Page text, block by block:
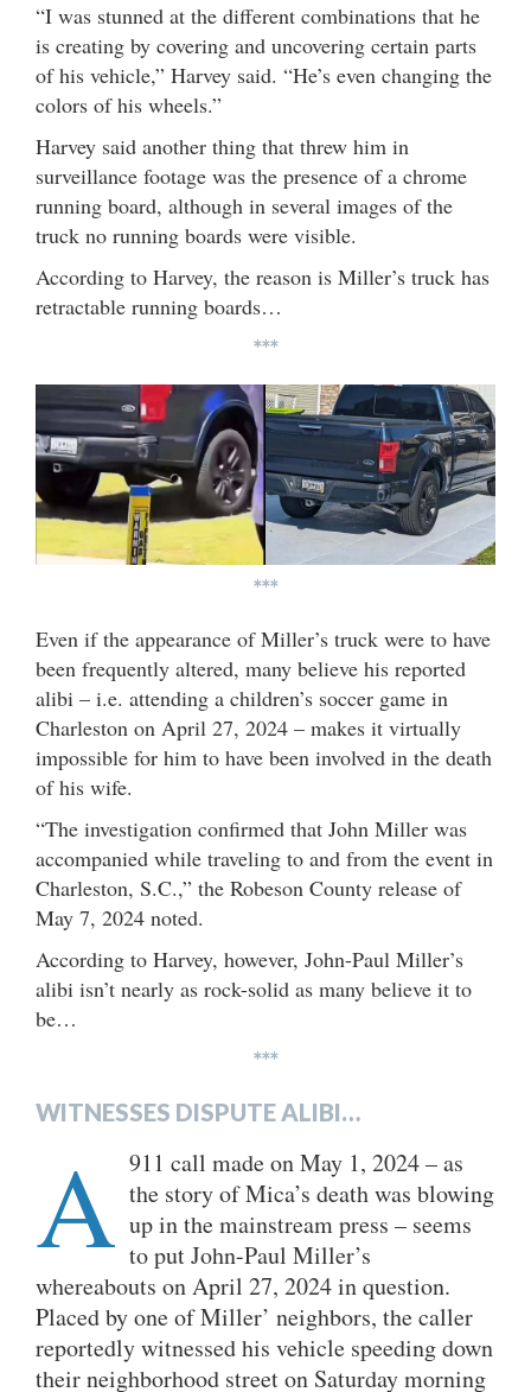
“I was stunned at the different combinations that he
is creating by covering and uncovering certain parts
of his vehicle,” Harvey said. “He’s even changing the
colors of his wheels.”
Harvey said another thing that threw him in
surveillance footage was the presence of a chrome
running board, although in several images of the
truck no running boards were visible.
According to Harvey, the reason is Miller’s truck has
retractable running boards…
***
***
Even if the appearance of Miller’s truck were to have
been frequently altered, many believe his reported
alibi – i.e. attending a children’s soccer game in
Charleston on April 27, 2024 – makes it virtually
impossible for him to have been involved in the death
of his wife.
“The investigation confirmed that John Miller was
accompanied while traveling to and from the event in
Charleston, S.C.,” the Robeson County release of
May 7, 2024 noted.
According to Harvey, however, John-Paul Miller’s
alibi isn’t nearly as rock-solid as many believe it to
be…
***
WITNESSES DISPUTE ALIBI…
A 911 call made on May 1, 2024 – as
the story of Mica’s death was blowing
up in the mainstream press – seems
to put John-Paul Miller’s
whereabouts on April 27, 2024 in question.
Placed by one of Miller’ neighbors, the caller
reportedly witnessed his vehicle speeding down
their neighborhood street on Saturday morning